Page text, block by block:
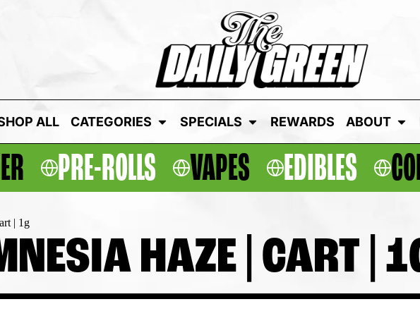
ALL CATEGORIES SPECIALS REWARDS ABOUT
PRE-ROLLS VAPES EDIBLES
| 1g
HAZE | CART |